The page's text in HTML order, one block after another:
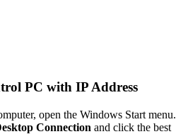
PC with IP Address
open the Windows Start menu.
Connection and click the best